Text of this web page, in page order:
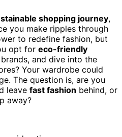
shopping journey,
you make ripples through
to redefine fashion, but
opt for eco-friendly
and dive into the
Your wardrobe could
The question is, are you
leave fast fashion behind, or
away?